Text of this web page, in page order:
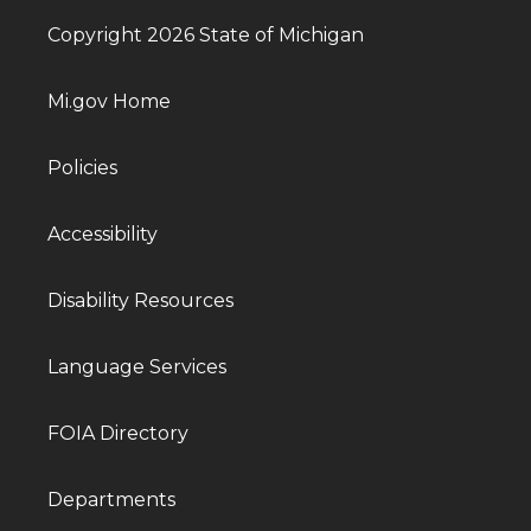
Copyright 2026 State of Michigan
Mi.gov Home
Policies
Accessibility
Disability Resources
Language Services
FOIA Directory
Departments